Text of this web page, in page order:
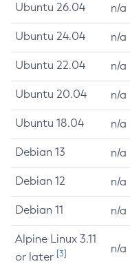
Ubuntu 26.04 n/a
Ubuntu 24.04 n/a
Ubuntu 22.04 n/a
Ubuntu 20.04 n/a
Ubuntu 18.04 n/a
Debian 13 n/a
Debian 12 n/a
Debian 11 n/a
Alpine Linux 3.11
or later [3] n/a